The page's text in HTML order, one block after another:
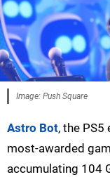
Image: Push Square
Astro Bot, the
most-awarded
accumulating 104